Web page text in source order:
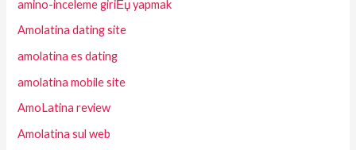
amino-inceleme giriЕџ yapmak
Amolatina dating site
amolatina es dating
amolatina mobile site
AmoLatina review
Amolatina sul web